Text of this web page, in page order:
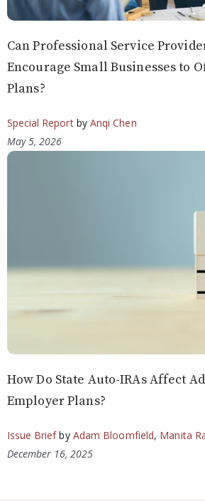
Can Professional Service
Encourage Small Businesses to
Plans?
Special Reportby Anqi Chen
May 5, 2026
How Do State Auto-IRAs Affect
Employer Plans?
Issue Briefby Adam Bloomfield, Manita
December 16, 2025